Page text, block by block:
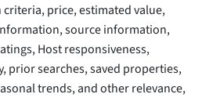
criteria, price, estimated value,
source information,
Host responsiveness,
prior searches, saved properties,
trends, and other relevance,